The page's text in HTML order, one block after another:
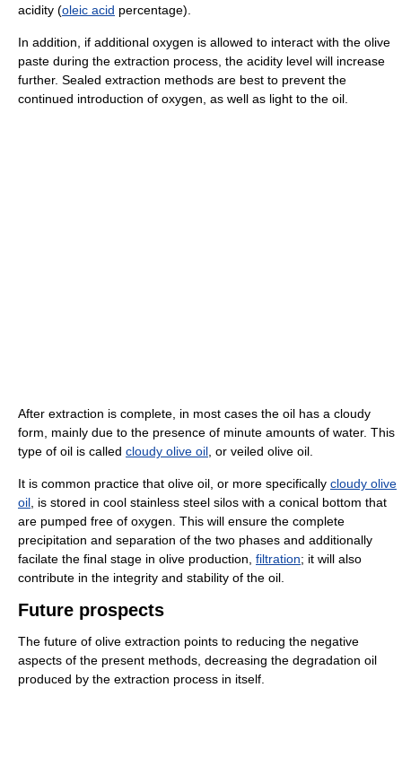
acidity (oleic acid percentage).
In addition, if additional oxygen is allowed to interact with the olive
paste during the extraction process, the acidity level will increase
further. Sealed extraction methods are best to prevent the
continued introduction of oxygen, as well as light to the oil.
After extraction is complete, in most cases the oil has a cloudy
form, mainly due to the presence of minute amounts of water. This
type of oil is called cloudy olive oil, or veiled olive oil.
It is common practice that olive oil, or more specifically cloudy olive
oil, is stored in cool stainless steel silos with a conical bottom that
are pumped free of oxygen. This will ensure the complete
precipitation and separation of the two phases and additionally
facilate the final stage in olive production, filtration; it will also
contribute in the integrity and stability of the oil.
Future prospects
The future of olive extraction points to reducing the negative
aspects of the present methods, decreasing the degradation oil
produced by the extraction process in itself.